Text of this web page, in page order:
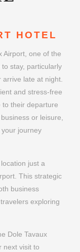
HOTEL
Airport, one of the
stay, particularly
arrive late at night.
and stress-free
to their departure
or leisure,
journey
just a
This strategic
business
exploring
Dole Tavaux
next visit to